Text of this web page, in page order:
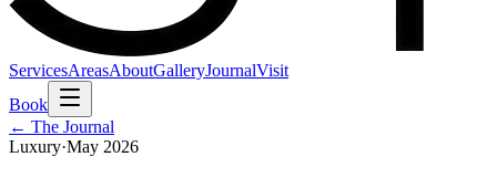
ServicesAreasAboutGalleryJournalVisit
Book
← The Journal
Luxury·May 2026